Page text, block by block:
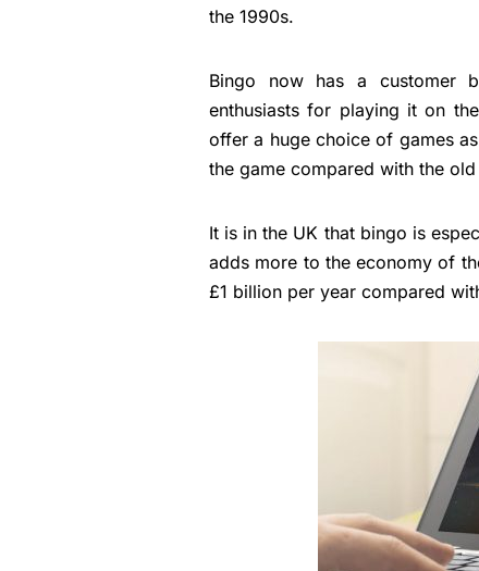
the 1990s.
Bingo now has a customer
enthusiasts for playing it on
offer a huge choice of games
the game compared with the
It is in the UK that bingo is
adds more to the economy of
£1 billion per year compared